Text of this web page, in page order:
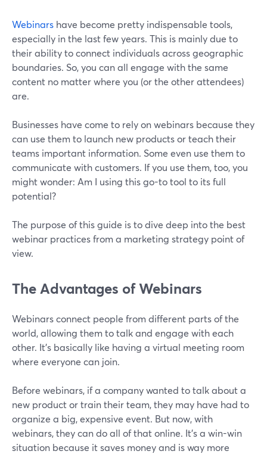
Webinars have become pretty indispensable tools,
especially in the last few years. This is mainly due to
their ability to connect individuals across geographic
boundaries. So, you can all engage with the same
content no matter where you (or the other attendees)
are.
Businesses have come to rely on webinars because they
can use them to launch new products or teach their
teams important information. Some even use them to
communicate with customers. If you use them, too, you
might wonder: Am I using this go-to tool to its full
potential?
The purpose of this guide is to dive deep into the best
webinar practices from a marketing strategy point of
view.
The Advantages of Webinars
Webinars connect people from different parts of the
world, allowing them to talk and engage with each
other. It’s basically like having a virtual meeting room
where everyone can join.
Before webinars, if a company wanted to talk about a
new product or train their team, they may have had to
organize a big, expensive event. But now, with
webinars, they can do all of that online. It's a win-win
situation because it saves money and is way more